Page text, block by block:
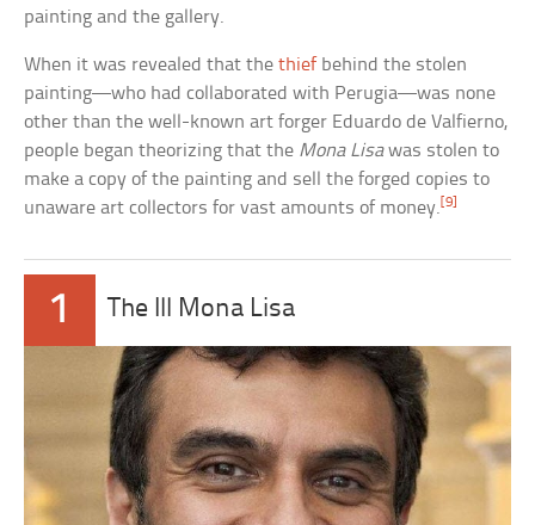
painting and the gallery.
When it was revealed that thethief behind the stolen
painting—who had collaborated with Perugia—was none
other than the well-known art forger Eduardo de Valfierno,
people began theorizing that the Mona Lisawas stolen to
make a copy of the painting and sell the forged copies to
unaware art collectors for vast amounts of money.[9]
1 The Ill Mona Lisa